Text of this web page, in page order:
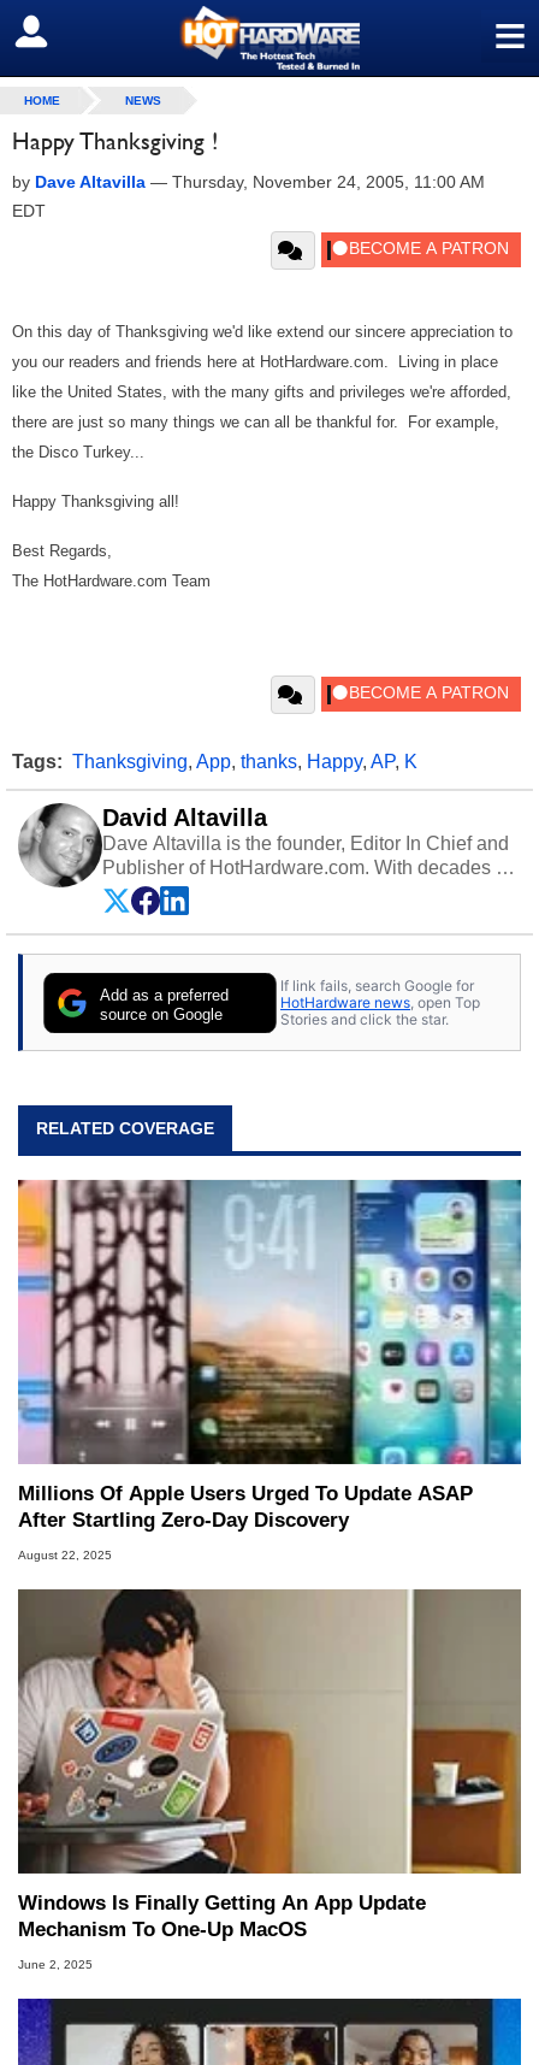
≡
SIGN OUT
HOME NEWS
Happy Thanksgiving !
by Dave Altavilla — Thursday, November 24, 2005, 11:00 AM
EDT
On this day of Thanksgiving we'd like extend our sincere appreciation to
you our readers and friends here at HotHardware.com. Living in place
like the United States, with the many gifts and privileges we're afforded,
there are just so many things we can all be thankful for. For example,
the Disco Turkey...
Happy Thanksgiving all!
Best Regards,
The HotHardware.com Team
Tags: Thanksgiving, App, thanks, Happy, AP, K
David Altavilla
Dave Altavilla is the founder, Editor In Chief and
Publisher of HotHardware.com. With decades of
experience as a semiconductor sales engineer,
Dave Altavilla founded HotHardware.com over
25 years ago. Dave is also a published
publications and is a featured Tech Analyst
expert on various network media shows.
Add as a preferred
source on Google
If link fails, search Google for
HotHardware news , open Top
Stories and click the star.
RELATED COVERAGE
Millions Of Apple Users Urged To Update ASAP
After Startling Zero-Day Discovery
August 22, 2025
Windows Is Finally Getting An App Update
Mechanism To One-Up MacOS
June 2, 2025